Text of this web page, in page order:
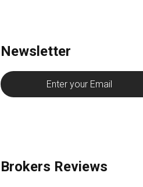
Newsletter
Brokers Reviews